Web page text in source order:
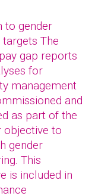
to gender
The
gap reports
for
management
and
as part of the
objective to
gender
This
is included in